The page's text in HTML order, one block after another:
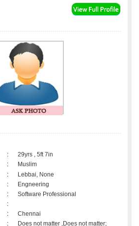
:
29yrs , 5ft 7in
:
Muslim
:
Lebbai, None
:
Engneering
:
Software Professional
:
:
Chennai
: Does not matter ,Does not matter;